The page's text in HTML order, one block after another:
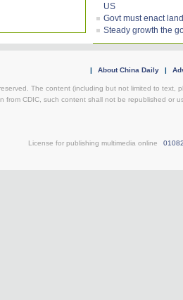
US
Govt must enact
Steady growth the
| About China Daily |
The content (including but not limited to text,
from CDIC, such content shall not be republished or
License for publishing multimedia online